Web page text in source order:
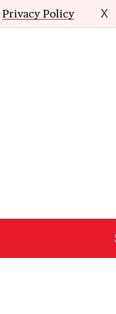
Privacy Policy X